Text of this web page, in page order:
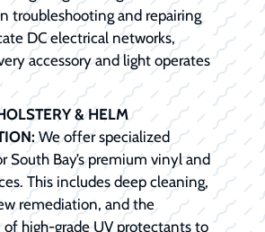
troubleshooting and repairing
DC electrical networks,
accessory and light operates
& HELM
We offer specialized
South Bay’s premium vinyl and
This includes deep cleaning,
remediation, and the
high-grade UV protectants to